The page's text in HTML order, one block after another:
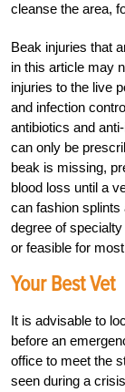
cleanse the area,
Beak injuries that
in this article may
injuries to the live
and infection
antibiotics and
can only be
beak is missing,
blood loss until a
can fashion
degree of
or feasible for
Your Best Vet
It is advisable to
before an
office to meet the
seen during a